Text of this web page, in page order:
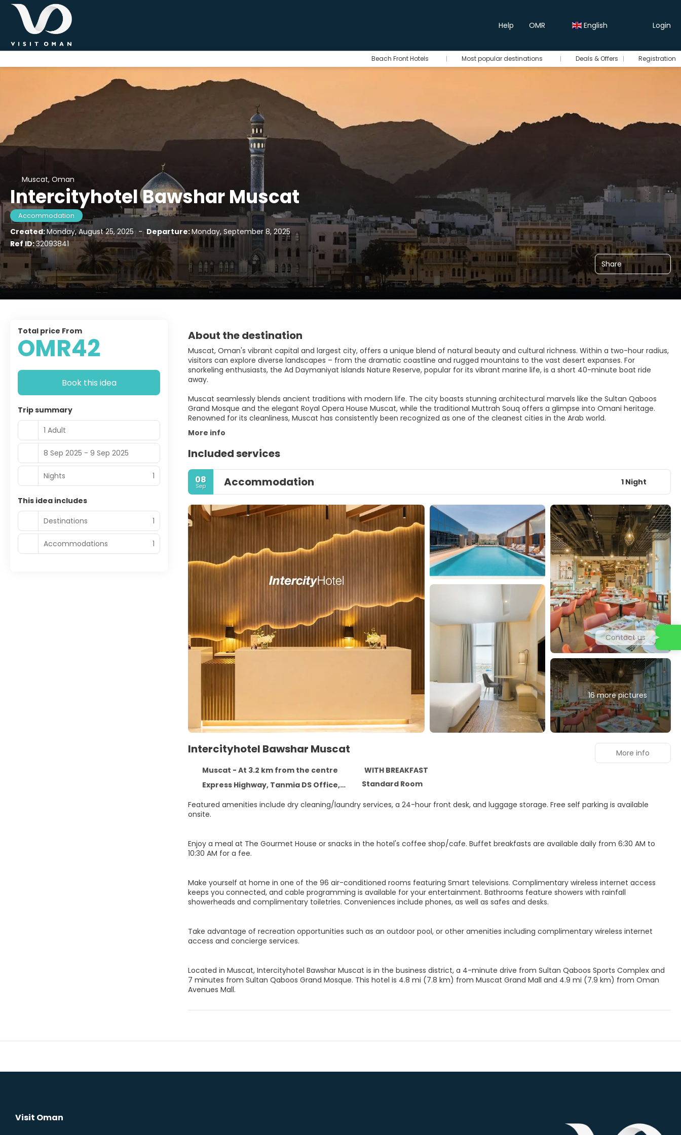
Help OMR English Login
Beach Front Hotels Most popular destinations Deals & Offers Registration
Muscat, Oman
Intercityhotel Bawshar Muscat
Accommodation
Created:Monday, August 25, 2025 - Departure:Monday, September 8, 2025
Ref ID:32093841
Share
About the destination
Muscat, Oman's vibrant capital and largest city, offers a unique blend of natural beauty and cultural richness. Within a two-hour radius,
visitors can explore diverse landscapes – from the dramatic coastline and rugged mountains to the vast desert expanses. For
snorkeling enthusiasts, the Ad Daymaniyat Islands Nature Reserve, popular for its vibrant marine life, is a short 40-minute boat ride
away.
Muscat seamlessly blends ancient traditions with modern life. The city boasts stunning architectural marvels like the Sultan Qaboos
Grand Mosque and the elegant Royal Opera House Muscat, while the traditional Muttrah Souq offers a glimpse into Omani heritage.
Renowned for its cleanliness, Muscat has consistently been recognized as one of the cleanest cities in the Arab world.
More info
Included services
08
Sep Accommodation 1 Night
16 more pictures
Intercityhotel Bawshar Muscat
Muscat - At 3.2 km from the centre
WITH BREAKFAST
Express Highway, Tanmia DS Office, Muscat 112
Standard Room
Located in Muscat, Intercityhotel Bawshar Muscat is in the business district, a 4-minute drive from Sultan Qaboos Sports Complex and
7 minutes from Sultan Qaboos Grand Mosque. This hotel is 4.8 mi (7.8 km) from Muscat Grand Mall and 4.9 mi (7.9 km) from Oman
Avenues Mall.
Take advantage of recreation opportunities such as an outdoor pool, or other amenities including complimentary wireless internet
access and concierge services.
Make yourself at home in one of the 96 air-conditioned rooms featuring Smart televisions. Complimentary wireless internet access
keeps you connected, and cable programming is available for your entertainment. Bathrooms feature showers with rainfall
showerheads and complimentary toiletries. Conveniences include phones, as well as safes and desks.
Enjoy a meal at The Gourmet House or snacks in the hotel's coffee shop/cafe. Buffet breakfasts are available daily from 6:30 AM to
10:30 AM for a fee.
Featured amenities include dry cleaning/laundry services, a 24-hour front desk, and luggage storage. Free self parking is available
onsite.
More info
Total price From
OMR42
Book this idea
Trip summary
1 Adult
8 Sep 2025 - 9 Sep 2025
Nights 1
This idea includes
Destinations
1
Accommodations 1
Visit Oman
Contact us